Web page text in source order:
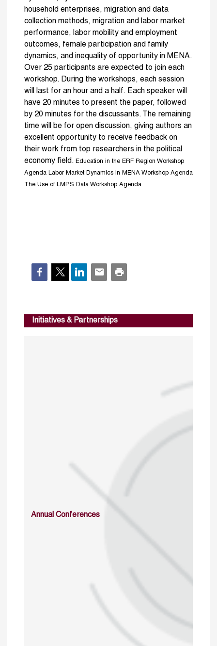
household enterprises, migration and data
collection methods, migration and labor market
performance, labor mobility and employment
outcomes, female participation and family
dynamics, and inequality of opportunity in MENA.
Over 25 participants are expected to join each
workshop. During the workshops, each session
will last for an hour and a half. Each speaker will
have 20 minutes to present the paper, followed
by 20 minutes for the discussants. The remaining
time will be for open discussion, giving authors an
excellent opportunity to receive feedback on
their work from top researchers in the political
economy field. Education in the ERF Region Workshop
Agenda Labor Market Dynamics in MENA Workshop Agenda
The Use of LMPS Data Workshop Agenda
Initiatives & Partnerships
Annual Conferences